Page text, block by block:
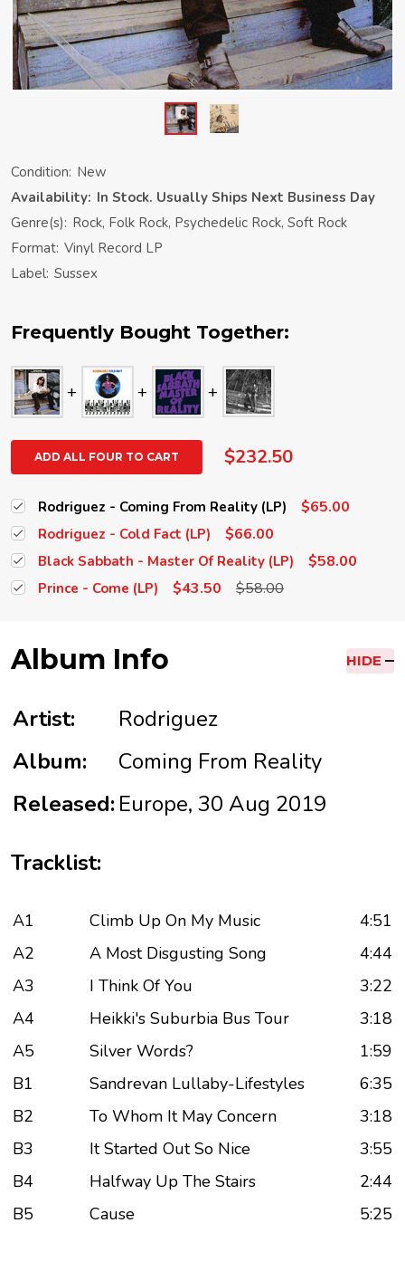
Condition: New
Availability: In Stock. Usually Ships Next Business Day
Genre(s): Rock, Folk Rock, Psychedelic Rock, Soft Rock
Format: Vinyl Record LP
Label: Sussex
Frequently Bought Together:
ADD ALL FOUR TO CART $232.50
Rodriguez - Coming From Reality (LP) $65.00
Rodriguez - Cold Fact (LP) $66.00
Black Sabbath - Master Of Reality (LP) $58.00
Prince - Come (LP) $43.50 $58.00
Album Info HIDE
Artist:
Rodriguez
Album:
Coming From Reality
Released: Europe, 30 Aug 2019
Tracklist:
A1 Climb Up On My Music
4:51
A2
A Most Disgusting Song
4:44
A3
I Think Of You
3:22
A4
Heikki's Suburbia Bus Tour
3:18
A5
Silver Words?
1:59
B1
Sandrevan Lullaby-Lifestyles
6:35
B2
To Whom It May Concern
3:18
B3
It Started Out So Nice
3:55
B4
Halfway Up The Stairs
2:44
B5
Cause 5:25